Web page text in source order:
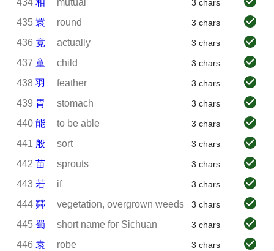
434 相 mutual 3 chars
435 睘 round 3 chars
436 竟 actually 3 chars
437 童 child 3 chars
438 羽 feather 3 chars
439 胃 stomach 3 chars
440 能 to be able 3 chars
441 般 sort 3 chars
442 苗 sprouts 3 chars
443 若 if 3 chars
444 茻 vegetation, overgrown weeds 3 chars
445 蜀 short name for Sichuan 3 chars
446 袁 robe 3 chars